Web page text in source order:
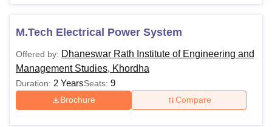
M.Tech Electrical Power System
Offered by: Dhaneswar Rath Institute of Engineering and
Management Studies, Khordha
Duration: 2 YearsSeats: 9
Brochure Compare